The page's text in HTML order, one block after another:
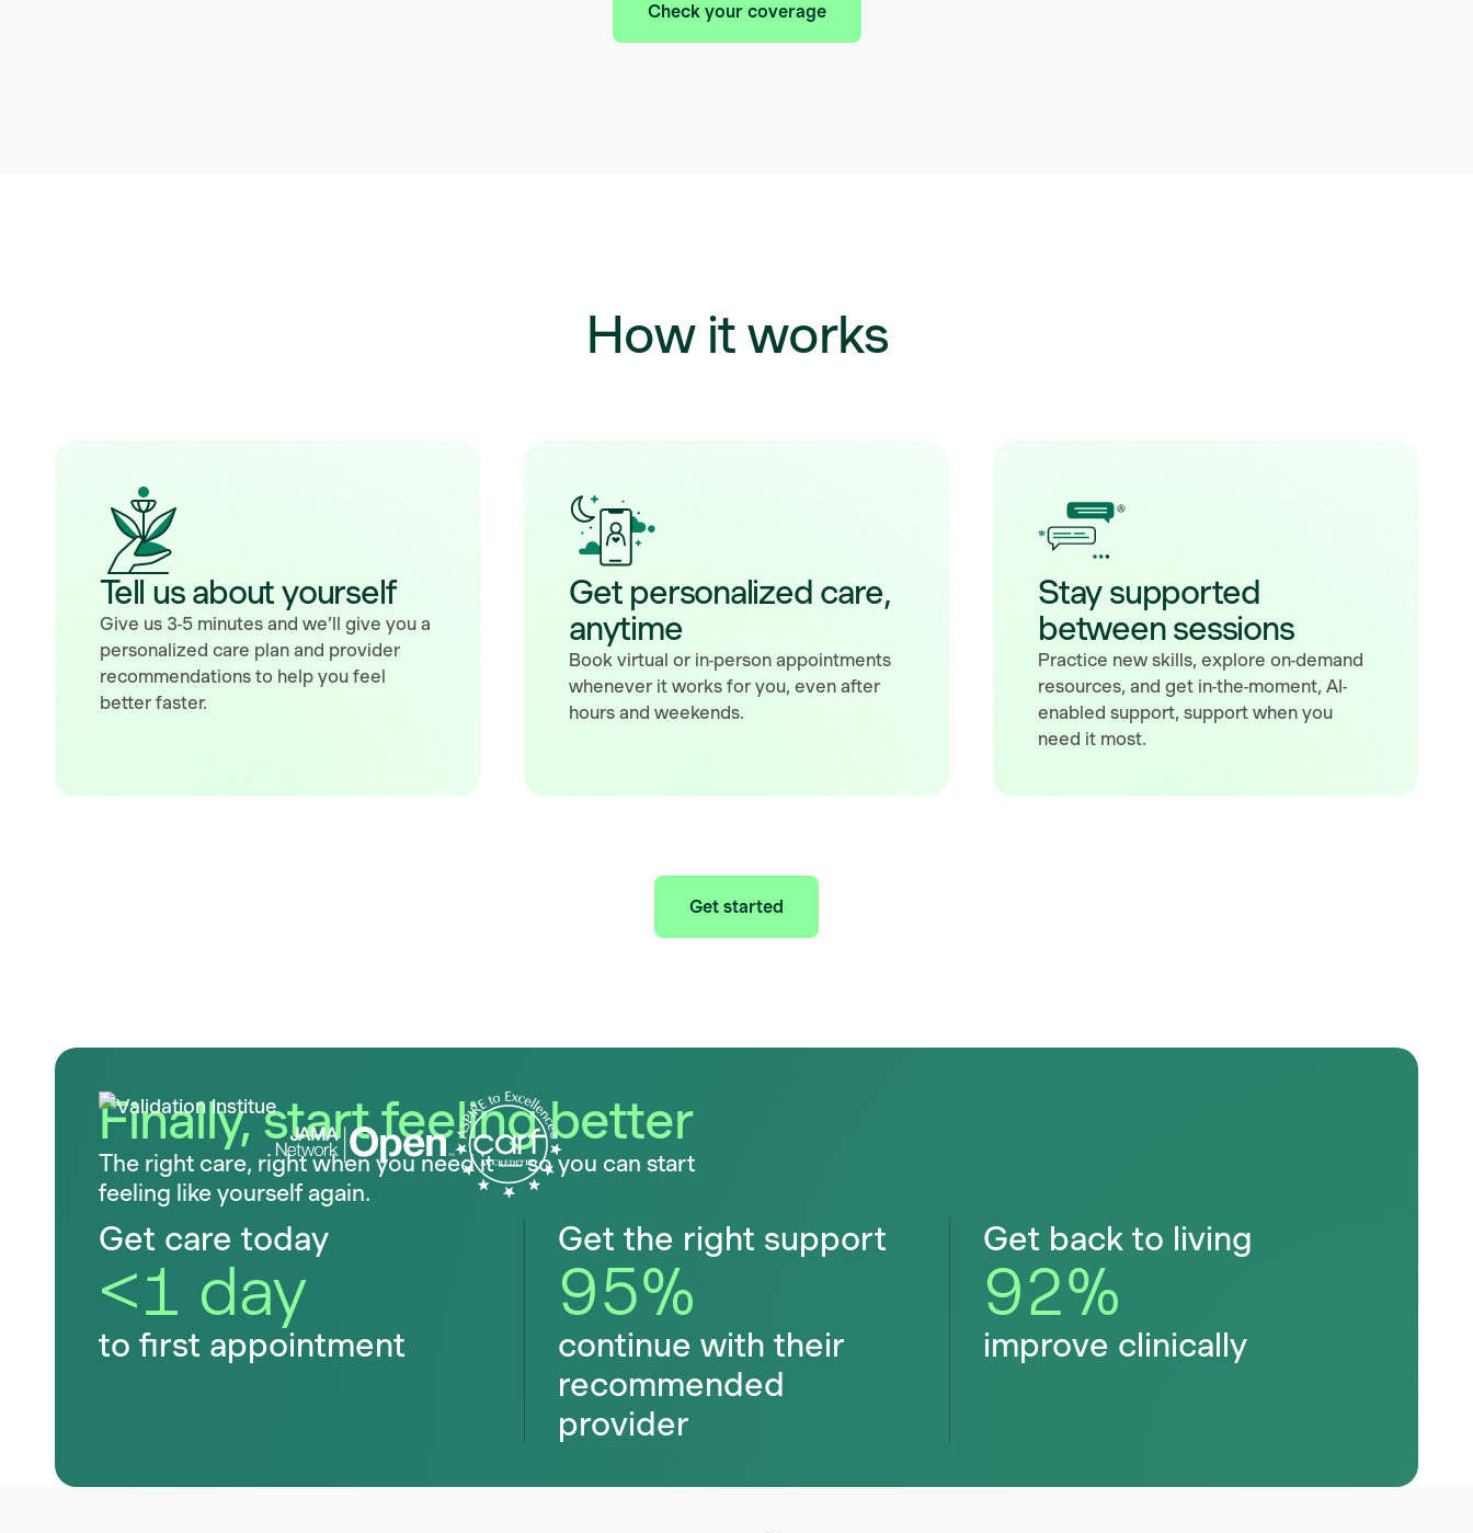
Check your coverage
How it works
Tell us about yourself
Give us 3-5 minutes and we’ll give you a
personalized care plan and provider
recommendations to help you feel
better faster.
Get personalized care,
anytime
Book virtual or in-person appointments
whenever it works for you, even after
hours and weekends.
Stay supported
between sessions
Practice new skills, explore on-demand
resources, and get in-the-moment, AI-
enabled support, support when you
need it most.
Get started
Finally, start feeling better
The right care, right when you need it — so you can start
feeling like yourself again.
Get care today
<1 day
to first appointment
Get the right support
95%
continue with their
recommended
provider
Get back to living
92%
improve clinically